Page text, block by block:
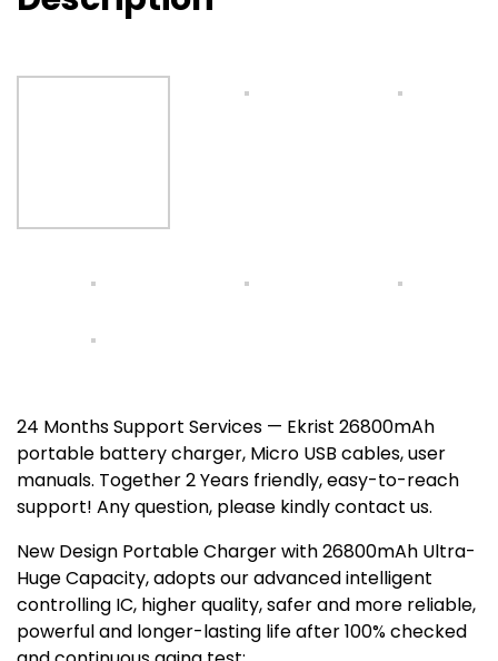
24 Months Support Services — Ekrist 26800mAh
portable battery charger, Micro USB cables, user
manuals. Together 2 Years friendly, easy-to-reach
support! Any question, please kindly contact us.
New Design Portable Charger with 26800mAh Ultra-
Huge Capacity, adopts our advanced intelligent
controlling IC, higher quality, safer and more reliable,
powerful and longer-lasting life after 100% checked